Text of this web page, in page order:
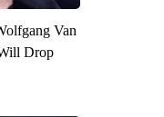
Van
Drop